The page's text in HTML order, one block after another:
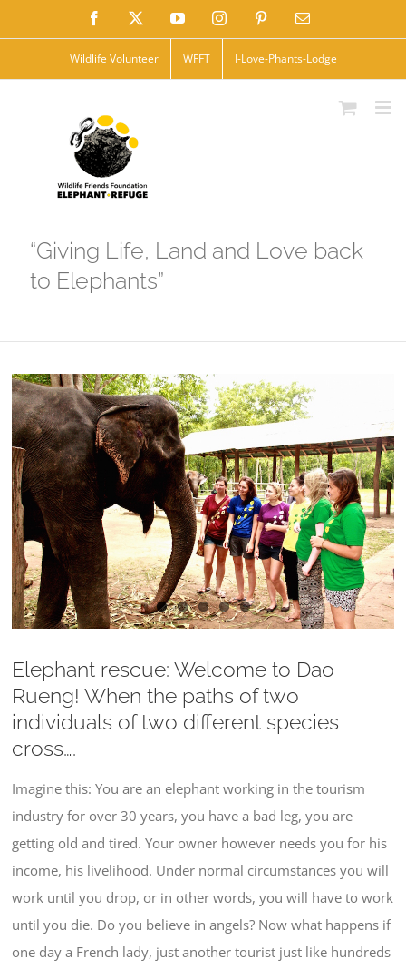
to
Facebook YouTubeInstagramPinterestEmail
Wildlife Volunteer WFFT I-Love-Phants-Lodge
“Giving Life, Land and Love back
to Elephants”
View
Larger
Image
Elephant rescue: Welcome to Dao
Rueng! When the paths of two
individuals of two different species
cross….
Imagine this: You are an elephant working in the tourism
industry for over 30 years, you have a bad leg, you are
getting old and tired. Your owner however needs you for his
income, his livelihood. Under normal circumstances you will
work until you drop, or in other words, you will have to work
until you die. Do you believe in angels? Now what happens if
one day a French lady, just another tourist just like hundreds